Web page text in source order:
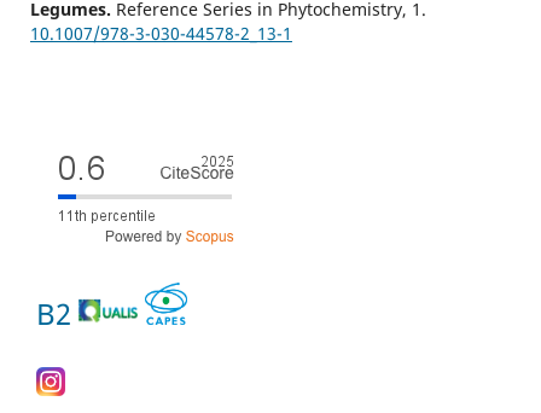
Legumes. Reference Series in Phytochemistry, 1.
10.1007/978-3-030-44578-2_13-1
B2